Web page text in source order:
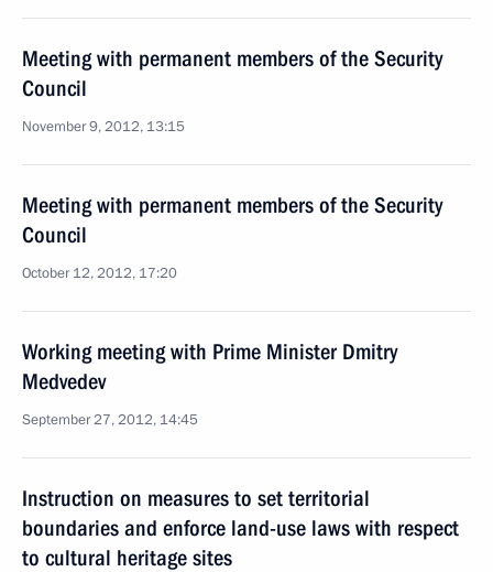
Meeting with permanent members of the Security
Council
November 9, 2012, 13:15
Meeting with permanent members of the Security
Council
October 12, 2012, 17:20
Working meeting with Prime Minister Dmitry
Medvedev
September 27, 2012, 14:45
Instruction on measures to set territorial
boundaries and enforce land-use laws with respect
to cultural heritage sites